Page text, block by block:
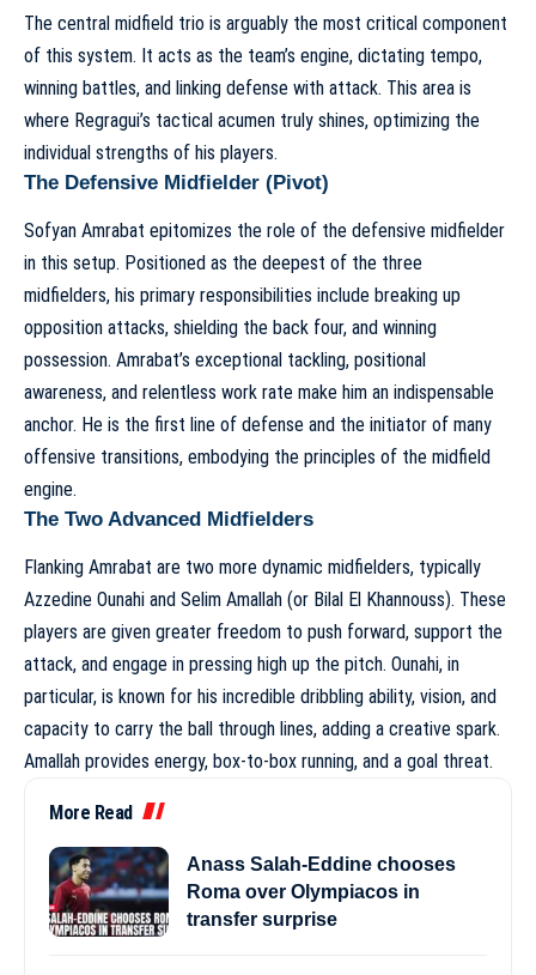
The central midfield trio is arguably the most critical component
of this system. It acts as the team’s engine, dictating tempo,
winning battles, and linking defense with attack. This area is
where Regragui’s tactical acumen truly shines, optimizing the
individual strengths of his players.
The Defensive Midfielder (Pivot)
Sofyan Amrabat epitomizes the role of the defensive midfielder
in this setup. Positioned as the deepest of the three
midfielders, his primary responsibilities include breaking up
opposition attacks, shielding the back four, and winning
possession. Amrabat’s exceptional tackling, positional
awareness, and relentless work rate make him an indispensable
anchor. He is the first line of defense and the initiator of many
offensive transitions, embodying the principles of the midfield
engine.
The Two Advanced Midfielders
Flanking Amrabat are two more dynamic midfielders, typically
Azzedine Ounahi and Selim Amallah (or Bilal El Khannouss). These
players are given greater freedom to push forward, support the
attack, and engage in pressing high up the pitch. Ounahi, in
particular, is known for his incredible dribbling ability, vision, and
capacity to carry the ball through lines, adding a creative spark.
Amallah provides energy, box-to-box running, and a goal threat.
More Read
Anass Salah-Eddine chooses
Roma over Olympiacos in
transfer surprise